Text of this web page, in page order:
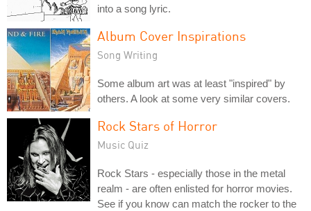
into a song lyric.
Album Cover Inspirations
Song Writing
Some album art was at least "inspired" by
others. A look at some very similar covers.
Rock Stars of Horror
Music Quiz
Rock Stars - especially those in the metal
realm - are often enlisted for horror movies.
See if you know can match the rocker to the